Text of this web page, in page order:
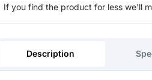
If you find the product for less we'll
Description